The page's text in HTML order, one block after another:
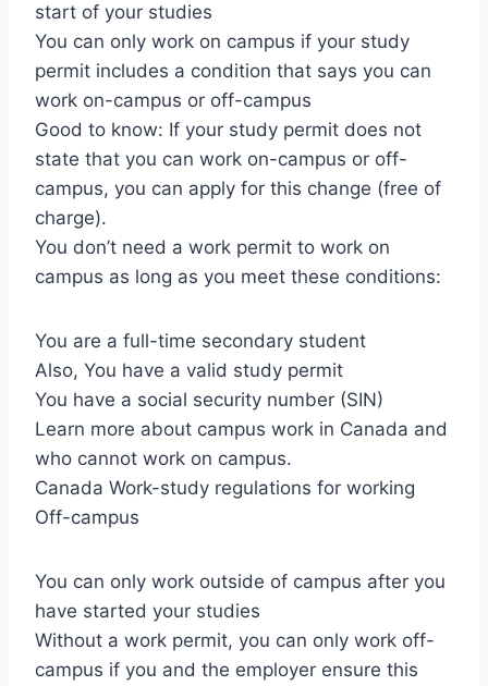
start of your studies
You can only work on campus if your study
permit includes a condition that says you can
work on-campus or off-campus
Good to know: If your study permit does not
state that you can work on-campus or off-
campus, you can apply for this change (free of
charge).
You don’t need a work permit to work on
campus as long as you meet these conditions:
You are a full-time secondary student
Also, You have a valid study permit
You have a social security number (SIN)
Learn more about campus work in Canada and
who cannot work on campus.
Canada Work-study regulations for working
Off-campus
You can only work outside of campus after you
have started your studies
Without a work permit, you can only work off-
campus if you and the employer ensure this